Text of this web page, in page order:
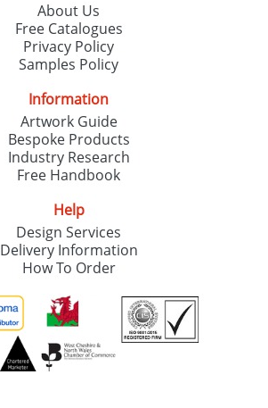
About Us
Free Catalogues
Privacy Policy
Samples Policy
Information
Artwork Guide
Bespoke Products
Industry Research
Free Handbook
Help
Design Services
Delivery Information
How To Order